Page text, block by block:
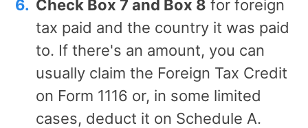
Check Box 7 and Box 8 for foreign
tax paid and the country it was paid
to. If there's an amount, you can
usually claim the Foreign Tax Credit
on Form 1116 or, in some limited
cases, deduct it on Schedule A.